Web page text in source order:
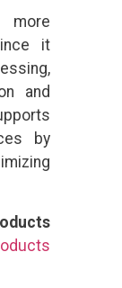
it
and
by